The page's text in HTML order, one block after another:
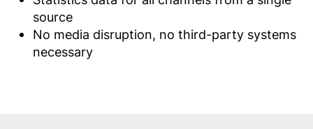
source
No media disruption, no third-party systems
necessary